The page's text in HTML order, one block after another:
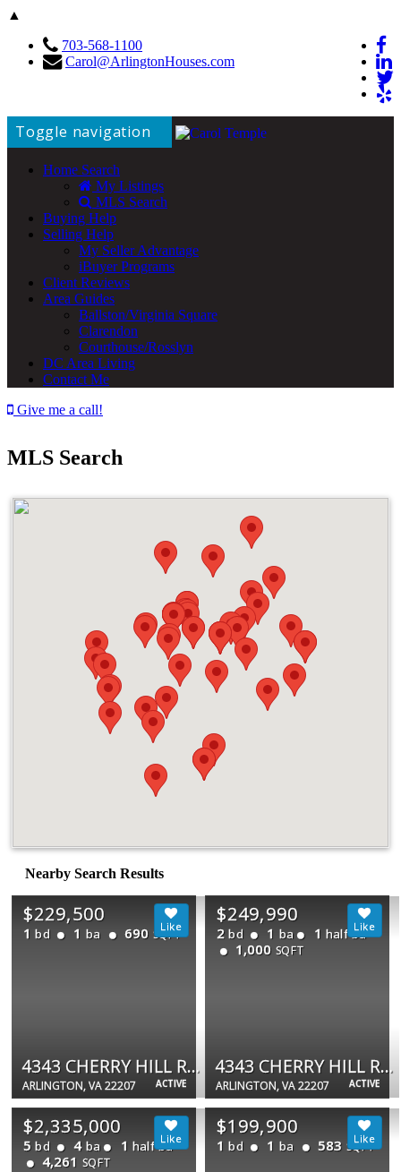
▲
703-568-1100
Carol@ArlingtonHouses.com
Toggle navigation
Home Search
My Listings
MLS Search
Buying Help
Selling Help
My Seller Advantage
iBuyer Programs
Client Reviews
Area Guides
Ballston/Virginia Square
Clarendon
Courthouse/Rosslyn
DC Area Living
Contact Me
Give me a call!
MLS Search
Nearby Search Results
ACTIVE
$229,500
1 bd 1 ba 690 SQFT
4343 CHERRY HILL RD #306
ARLINGTON, VA 22207 ACTIVE
$249,990
2 bd 1 ba 1 half ba
1,000 SQFT
4343 CHERRY HILL RD #705
ARLINGTON, VA 22207
$2,335,000
5 bd 4 ba 1 half ba
4,261 SQFT
$199,900
1 bd 1 ba 583 SQFT